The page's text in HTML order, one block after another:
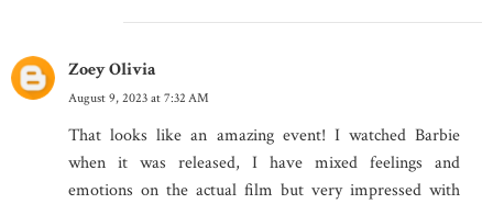
Zoey Olivia
August 9, 2023 at 7:32 AM
That looks like an amazing event! I watched Barbie
when it was released, I have mixed feelings and
emotions on the actual film but very impressed with